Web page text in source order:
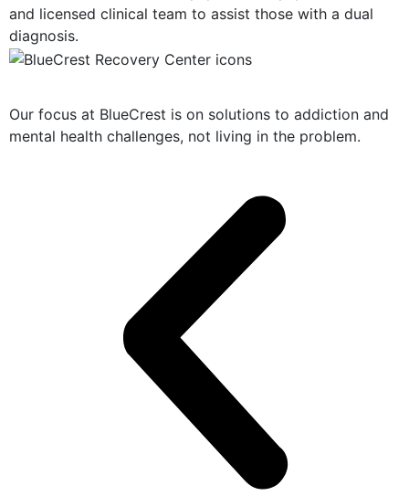
and licensed clinical team to assist those with a dual
diagnosis.
Our focus at BlueCrest is on solutions to addiction and
mental health challenges, not living in the problem.